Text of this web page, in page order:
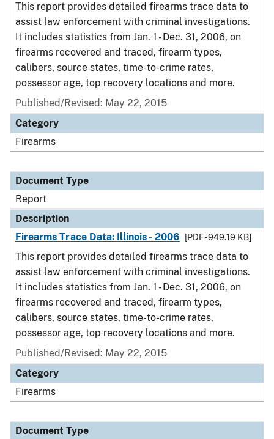
This report provides detailed firearms trace data to
assist law enforcement with criminal investigations.
It includes statistics from Jan. 1 - Dec. 31, 2006, on
firearms recovered and traced, firearm types,
calibers, source states, time-to-crime rates,
possessor age, top recovery locations and more.
Published/Revised: May 22, 2015
Category
Firearms
Document Type
Report
Description
Firearms Trace Data: Illinois - 2006
[PDF - 949.19 KB]
This report provides detailed firearms trace data to
assist law enforcement with criminal investigations.
It includes statistics from Jan. 1 - Dec. 31, 2006, on
firearms recovered and traced, firearm types,
calibers, source states, time-to-crime rates,
possessor age, top recovery locations and more.
Published/Revised: May 22, 2015
Category
Firearms
Document Type